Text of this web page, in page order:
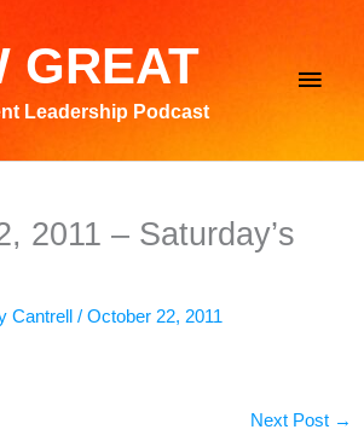
GREAT
Leadership Podcast
Main
2011 – Saturday’s
Cantrell/October 22, 2011
Next Post →